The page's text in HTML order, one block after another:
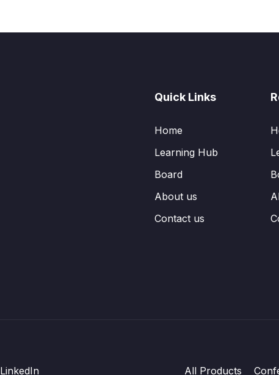
Quick Links
Home
Learning Hub
Board
About us
Contact us
LinkedIn All Products